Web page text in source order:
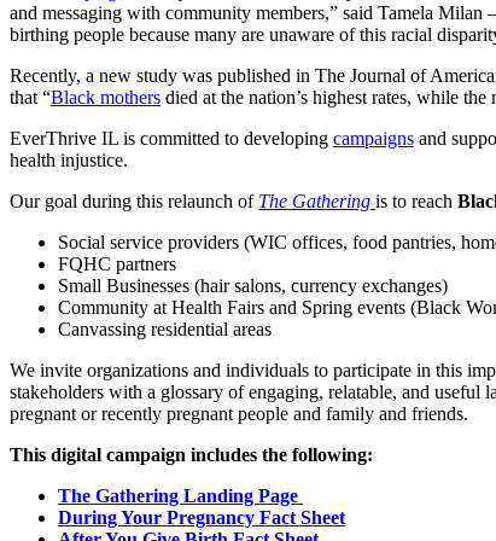
and messaging with community members,” said Tamela
birthing people because many are unaware of this racial
Recently, a new study was published in The Journal of
that “Black mothers died at the nation’s highest rates, while
EverThrive IL is committed to developing campaigns and
health injustice.
Our goal during this relaunch of The Gathering is to reach
Social service providers (WIC offices, food pantries,
FQHC partners
Small Businesses (hair salons, currency exchanges)
Community at Health Fairs and Spring events (Black
Canvassing residential areas
We invite organizations and individuals to participate in this
stakeholders with a glossary of engaging, relatable, and
pregnant or recently pregnant people and family and friends.
This digital campaign includes the following:
The Gathering Landing Page
During Your Pregnancy Fact Sheet